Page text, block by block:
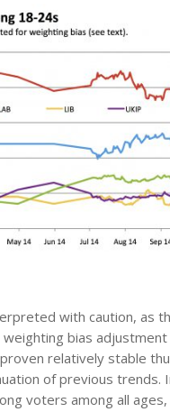
with caution, as
bias
relatively stable
of previous trends.
voters among all